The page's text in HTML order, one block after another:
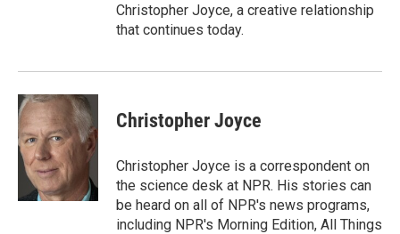
Christopher Joyce, a creative relationship
that continues today.
Christopher Joyce
Christopher Joyce is a correspondent on
the science desk at NPR. His stories can
be heard on all of NPR's news programs,
including NPR's Morning Edition, All Things